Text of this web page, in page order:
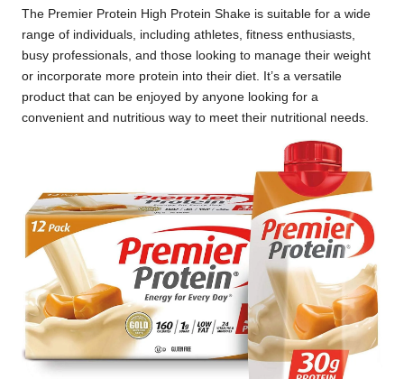
The Premier Protein High Protein Shake is suitable for a wide
range of individuals, including athletes, fitness enthusiasts,
busy professionals, and those looking to manage their weight
or incorporate more protein into their diet. It’s a versatile
product that can be enjoyed by anyone looking for a
convenient and nutritious way to meet their nutritional needs.